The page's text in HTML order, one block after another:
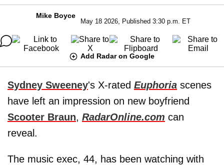
Mike Boyce
May 18 2026, Published 3:30 p.m. ET
Add Radar on Google
Sydney Sweeney's X-rated Euphoria scenes
have left an impression on new boyfriend
Scooter Braun, RadarOnline.com can
reveal.
The music exec, 44, has been watching with